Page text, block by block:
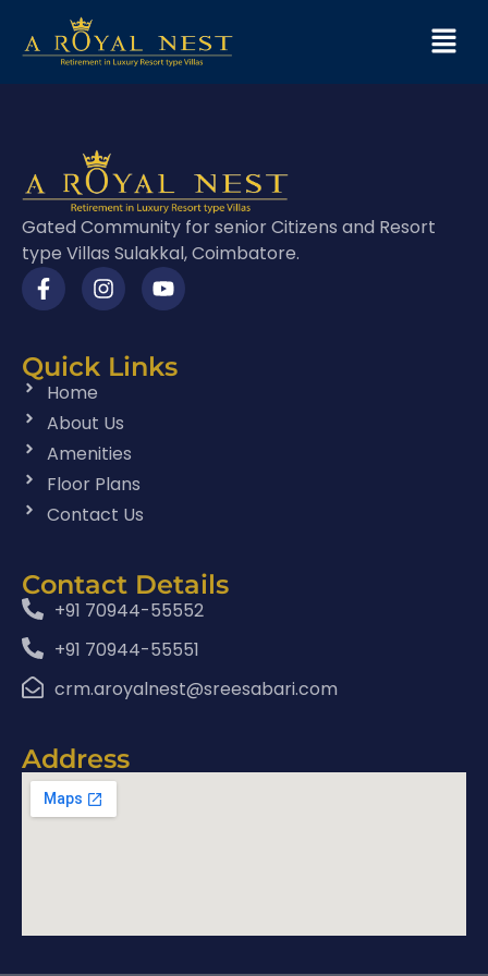
Gated Community for senior Citizens and Resort
type Villas Sulakkal, Coimbatore.
Quick Links
Home
About Us
Amenities
Floor Plans
Contact Us
Contact Details
+91 70944-55552
+91 70944-55551
crm.aroyalnest@sreesabari.com
Address